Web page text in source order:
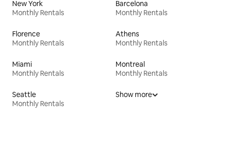
New York
Monthly Rentals
Barcelona
Monthly Rentals
Florence
Monthly Rentals
Athens
Monthly Rentals
Miami
Monthly Rentals
Montreal
Monthly Rentals
Seattle
Monthly Rentals
Show more